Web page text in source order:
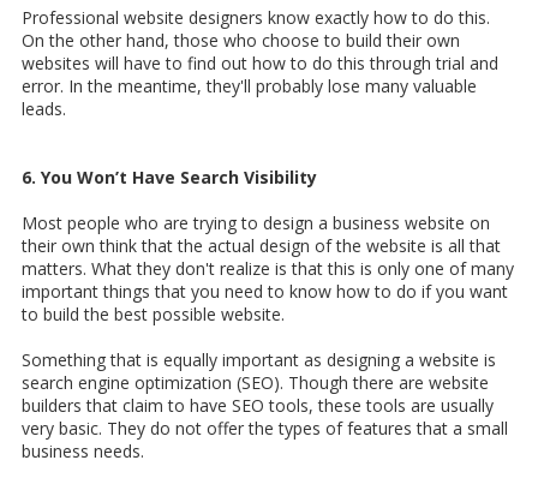
Professional website designers know exactly how to do this.
On the other hand, those who choose to build their own
websites will have to find out how to do this through trial and
error. In the meantime, they'll probably lose many valuable
leads.
6. You Won’t Have Search Visibility
Most people who are trying to design a business website on
their own think that the actual design of the website is all that
matters. What they don't realize is that this is only one of many
important things that you need to know how to do if you want
to build the best possible website.
Something that is equally important as designing a website is
search engine optimization (SEO). Though there are website
builders that claim to have SEO tools, these tools are usually
very basic. They do not offer the types of features that a small
business needs.